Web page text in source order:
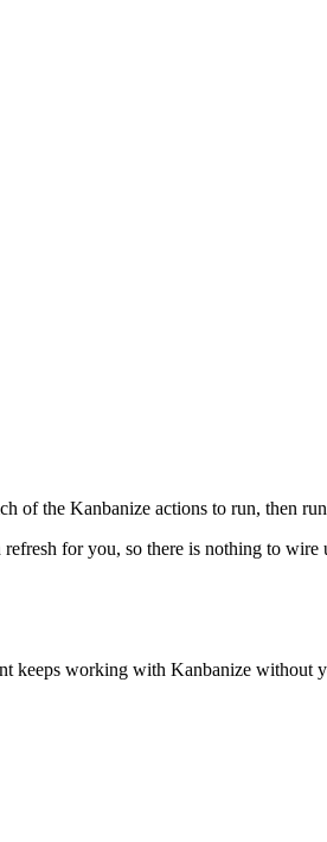
of the Kanbanize actions to run, then
for you, so there is nothing to wire
keeps working with Kanbanize without